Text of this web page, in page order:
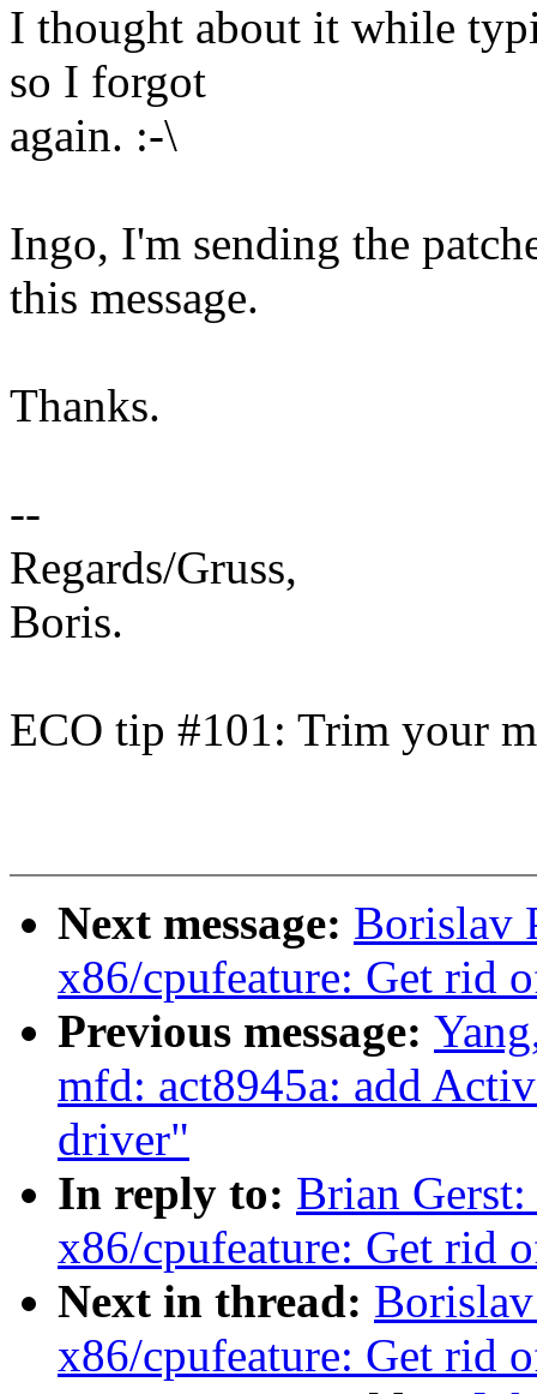
I thought about it while
so I forgot
again. :-\
Ingo, I'm sending the
this message.
Thanks.
--
Regards/Gruss,
Boris.
ECO tip #101: Trim your
Next message: Borislav
x86/cpufeature: Get rid
Previous message:
mfd: act8945a: add
driver"
In reply to: Brian
x86/cpufeature: Get rid
Next in thread:
x86/cpufeature: Get rid